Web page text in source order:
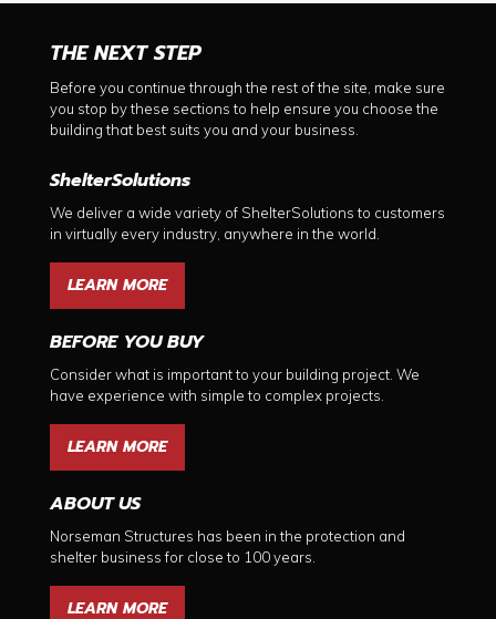
THE NEXT STEP
Before you continue through the rest of the site, make sure
you stop by these sections to help ensure you choose the
building that best suits you and your business.
ShelterSolutions
We deliver a wide variety of ShelterSolutions to customers
in virtually every industry, anywhere in the world.
LEARN MORE
BEFORE YOU BUY
Consider what is important to your building project. We
have experience with simple to complex projects.
LEARN MORE
ABOUT US
Norseman Structures has been in the protection and
shelter business for close to 100 years.
LEARN MORE